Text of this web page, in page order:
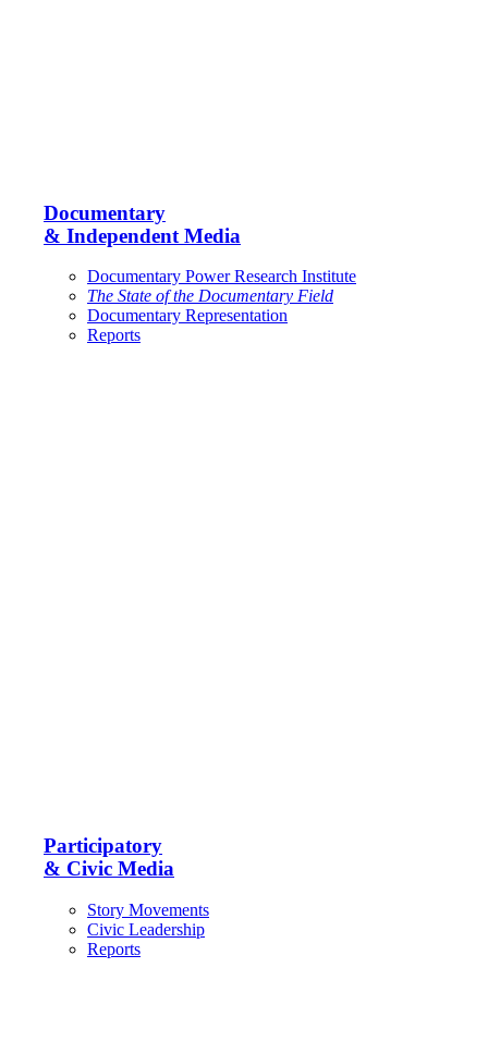
Documentary
& Independent Media
Documentary Power Research Institute
The State of the Documentary Field
Documentary Representation
Reports
Participatory
& Civic Media
Story Movements
Civic Leadership
Reports